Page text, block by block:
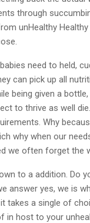
through
unHealthy
need to held,
can pick up all
being given a
to thrive as well
Why
why when our
we often forget the
to a addition. Do
answer yes, we is
takes a single of
in host to your